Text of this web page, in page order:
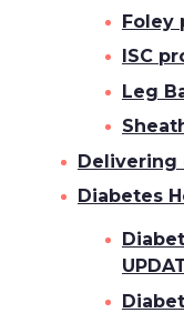
Foley
ISC
Leg
Delivering
Diabetes